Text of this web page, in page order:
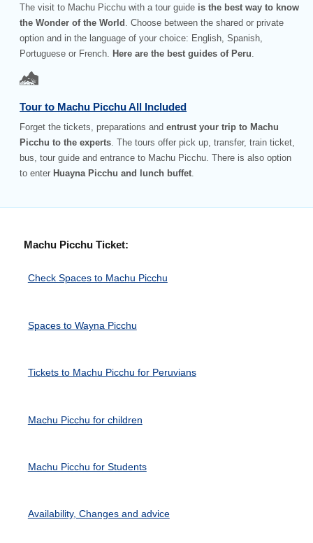
The visit to Machu Picchu with a tour guide is the best way to know
the Wonder of the World
. Choose between the shared or private
option and in the language of your choice: English, Spanish,
Portuguese or French.
Here are the best guides of Peru
Tour to Machu Picchu All Included
Forget the tickets, preparations andentrust your trip to Machu
Picchu to the experts . The tours offer pick up, transfer, train ticket,
bus, tour guide and entrance to Machu Picchu. There is also option
to enter Huayna Picchu and lunch buffet
Machu Picchu Ticket:
Check Spaces to Machu Picchu
Spaces to Wayna Picchu
Tickets to Machu Picchu for Peruvians
Machu Picchu for children
Machu Picchu for Students
Availability, Changes and advice